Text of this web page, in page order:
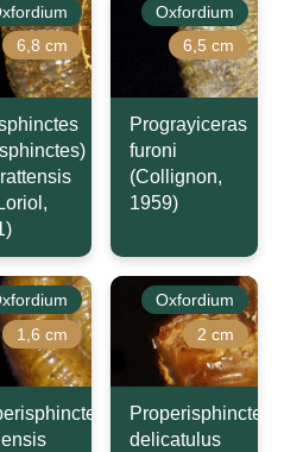
6,8 cm
Oxfordium
6,5 cm
Prograyiceras
furoni
(Collignon,
1959)
1,6 cm
Oxfordium
2 cm
Properisphinctes
delicatulus